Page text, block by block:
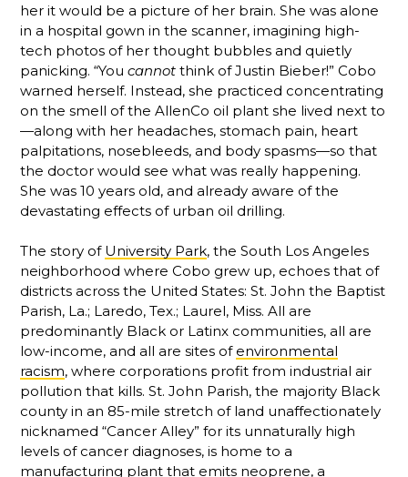
her it would be a picture of her brain. She was alone
in a hospital gown in the scanner, imagining high-
tech photos of her thought bubbles and quietly
panicking. “Youcannot think of Justin Bieber!” Cobo
warned herself. Instead, she practiced concentrating
on the smell of the AllenCo oil plant she lived next to
—along with her headaches, stomach pain, heart
palpitations, nosebleeds, and body spasms—so that
the doctor would see what was really happening.
She was 10 years old, and already aware of the
devastating effects of urban oil drilling.
The story of University Park, the South Los Angeles
neighborhood where Cobo grew up, echoes that of
districts across the United States: St. John the Baptist
Parish, La.; Laredo, Tex.; Laurel, Miss. All are
predominantly Black or Latinx communities, all are
low-income, and all are sites of environmental
racism, where corporations profit from industrial air
pollution that kills. St. John Parish, the majority Black
county in an 85-mile stretch of land unaffectionately
nicknamed “Cancer Alley” for its unnaturally high
levels of cancer diagnoses, is home to a
manufacturing plant that emits neoprene, a